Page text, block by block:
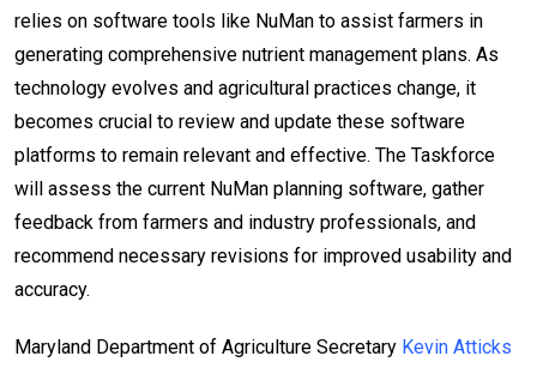
relies on software tools like NuMan to assist farmers in
generating comprehensive nutrient management plans. As
technology evolves and agricultural practices change, it
becomes crucial to review and update these software
platforms to remain relevant and effective. The Taskforce
will assess the current NuMan planning software, gather
feedback from farmers and industry professionals, and
recommend necessary revisions for improved usability and
accuracy.
Maryland Department of Agriculture Secretary Kevin Atticks